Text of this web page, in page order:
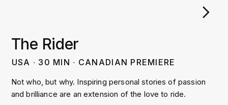
The Rider
USA ∙ 30 MIN ∙ CANADIAN PREMIERE
Not who, but why. Inspiring personal stories of passion
and brilliance are an extension of the love to ride.